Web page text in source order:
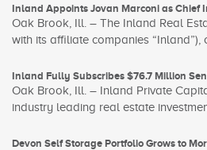
Inland Appoints Jovan Marconi as Chief
Oak Brook, Ill. – The Inland Real
with its affiliate companies “Inland”),
Inland Fully Subscribes $76.7 Million
Oak Brook, Ill. – Inland Private
industry leading real estate
Devon Self Storage Portfolio Grows to